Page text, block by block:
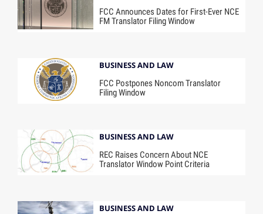
FCC Announces Dates for First-Ever NCE
FM Translator Filing Window
BUSINESS AND LAW
FCC Postpones Noncom Translator
Filing Window
BUSINESS AND LAW
REC Raises Concern About NCE
Translator Window Point Criteria
BUSINESS AND LAW